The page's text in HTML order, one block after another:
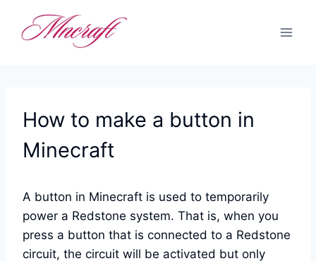
How to make a button in
Minecraft
A button in Minecraft is used to temporarily
power a Redstone system. That is, when you
press a button that is connected to a Redstone
circuit, the circuit will be activated but only